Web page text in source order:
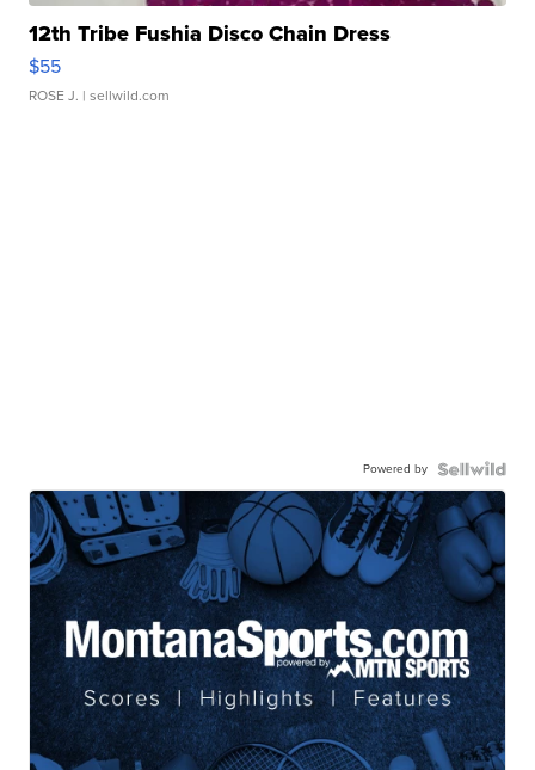
12th Tribe Fushia Disco Chain Dress
$55
ROSE J. | sellwild.com
Powered by